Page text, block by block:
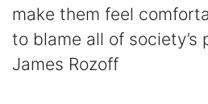
make them feel
to blame all of society’s
James Rozoff